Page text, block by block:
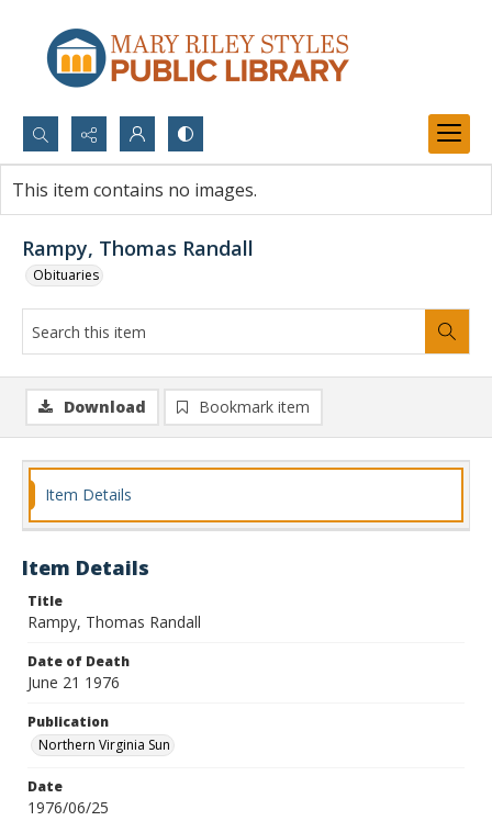
Search...
Advanced search
Rampy, Thomas Randall
Obituaries
This item contains no images.
Download Bookmark item
Item Details
Item Details
Title
Rampy, Thomas Randall
Date of Death
June 21 1976
Publication
Northern Virginia Sun
Date
1976/06/25